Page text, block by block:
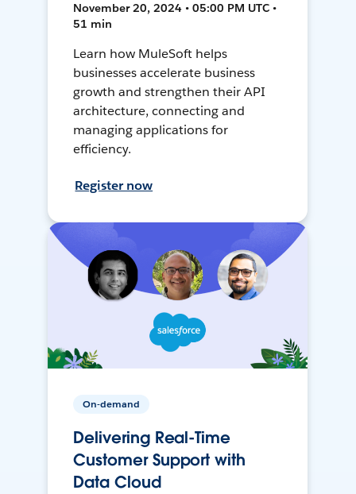
November 20, 2024 • 05:00 PM UTC •
51 min
Learn how MuleSoft helps
businesses accelerate business
growth and strengthen their API
architecture, connecting and
managing applications for
efficiency.
Register now
On-demand
Delivering Real-Time
Customer Support with
Data Cloud